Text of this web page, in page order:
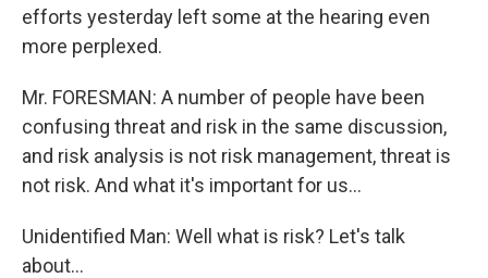
efforts yesterday left some at the hearing even
more perplexed.
Mr. FORESMAN: A number of people have been
confusing threat and risk in the same discussion,
and risk analysis is not risk management, threat is
not risk. And what it's important for us…
Unidentified Man: Well what is risk? Let's talk
about…